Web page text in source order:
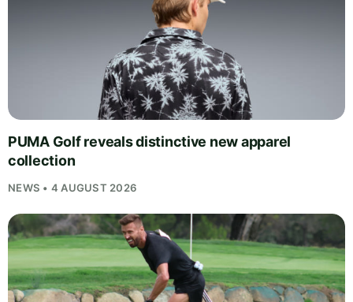
PUMA Golf reveals distinctive new apparel
collection
NEWS • 4 AUGUST 2026